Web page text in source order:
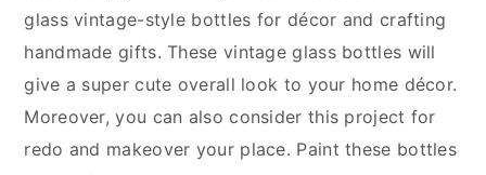
glass vintage-style bottles for décor and crafting
handmade gifts. These vintage glass bottles will
give a super cute overall look to your home décor.
Moreover, you can also consider this project for
redo and makeover your place. Paint these bottles